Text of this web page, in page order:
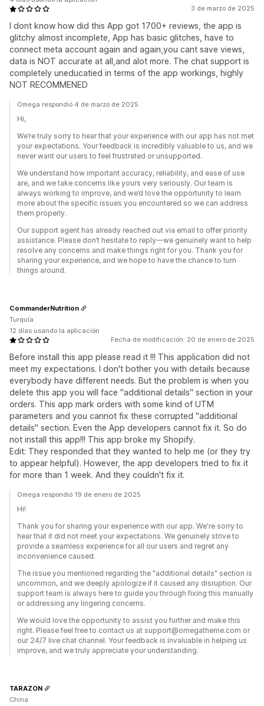
3 de marzo de 2025
I dont know how did this App got 1700+ reviews, the app is
glitchy almost incomplete, App has basic glitches, have to
connect meta account again and again,you cant save views,
data is NOT accurate at all,and alot more. The chat support is
completely uneducatied in terms of the app workings, highly
NOT RECOMMENED
Omega respondió 4 de marzo de 2025
Hi,
We’re truly sorry to hear that your experience with our app has not met
your expectations. Your feedback is incredibly valuable to us, and we
never want our users to feel frustrated or unsupported.
We understand how important accuracy, reliability, and ease of use
are, and we take concerns like yours very seriously. Our team is
always working to improve, and we’d love the opportunity to learn
more about the specific issues you encountered so we can address
them properly.
Our support agent has already reached out via email to offer priority
assistance. Please don’t hesitate to reply—we genuinely want to help
resolve any concerns and make things right for you. Thank you for
sharing your experience, and we hope to have the chance to turn
things around.
Fecha de modificación: 20 de enero de 2025
Before install this app please read it !!! This application did not
meet my expectations. I don't bother you with details because
everybody have different needs. But the problem is when you
delete this app you will face ''additional details'' section in your
orders. This app mark orders with some kind of UTM
parameters and you cannot fix these corrupted ''additional
details'' section. Even the App developers cannot fix it. So do
not install this app!!! This app broke my Shopify.
Edit: They responded that they wanted to help me (or they try
to appear helpful). However, the app developers tried to fix it
for more than 1 week. And they couldn't fix it.
CommanderNutrition
Turquía
12 días usando la aplicación
Omega respondió 19 de enero de 2025
Hi!
Thank you for sharing your experience with our app. We're sorry to
hear that it did not meet your expectations. We genuinely strive to
provide a seamless experience for all our users and regret any
inconvenience caused.
The issue you mentioned regarding the "additional details" section is
uncommon, and we deeply apologize if it caused any disruption. Our
support team is always here to guide you through fixing this manually
or addressing any lingering concerns.
We would love the opportunity to assist you further and make this
right. Please feel free to contact us at support@omegatheme.com or
our 24/7 live chat channel. Your feedback is invaluable in helping us
improve, and we truly appreciate your understanding.
TARAZON
China